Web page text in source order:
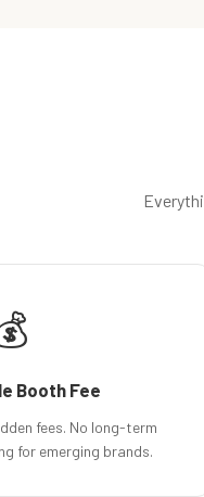
Booth Fee
fees. No long-term
for emerging brands.